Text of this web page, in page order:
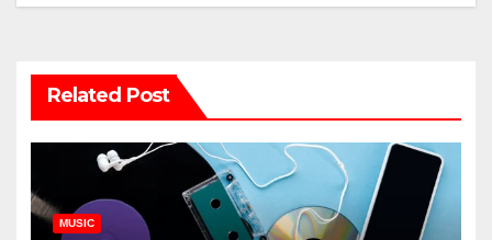
Related Post
MUSIC